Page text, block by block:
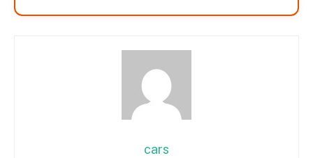
cars